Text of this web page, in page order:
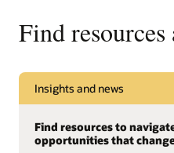
Find
Insights and news
Find resources to
opportunities that